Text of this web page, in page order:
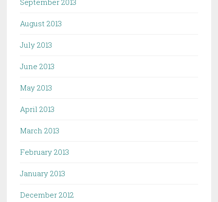
September 2013
August 2013
July 2013
June 2013
May 2013
April 2013
March 2013
February 2013
January 2013
December 2012